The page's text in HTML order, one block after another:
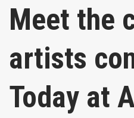
Meet the
artists
Today at